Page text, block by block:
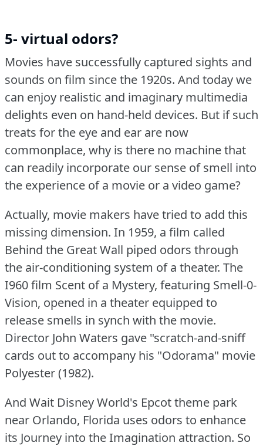
5- virtual odors?
Movies have successfully captured sights and
sounds on film since the 1920s. And today we
can enjoy realistic and imaginary multimedia
delights even on hand-held devices. But if such
treats for the eye and ear are now
commonplace, why is there no machine that
can readily incorporate our sense of smell into
the experience of a movie or a video game?
Actually, movie makers have tried to add this
missing dimension. In 1959, a film called
Behind the Great Wall piped odors through
the air-conditioning system of a theater. The
I960 film Scent of a Mystery, featuring Smell-0-
Vision, opened in a theater equipped to
release smells in synch with the movie.
Director John Waters gave "scratch-and-sniff
cards out to accompany his "Odorama" movie
Polyester (1982).
And Wait Disney World's Epcot theme park
near Orlando, Florida uses odors to enhance
its Journey into the Imagination attraction. So